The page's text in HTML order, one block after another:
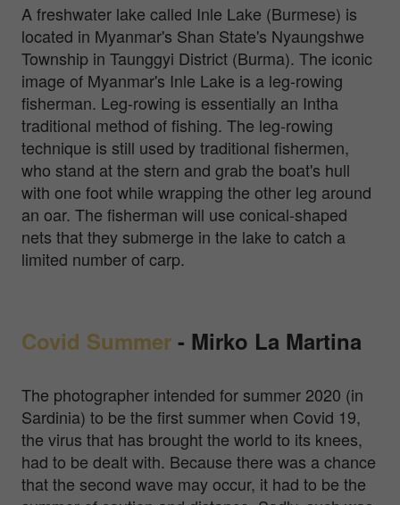
A freshwater lake called Inle Lake (Burmese) is
located in Myanmar's Shan State's Nyaungshwe
Township in Taunggyi District (Burma). The iconic
image of Myanmar's Inle Lake is a leg-rowing
fisherman. Leg-rowing is essentially an Intha
traditional method of fishing. The leg-rowing
technique is still used by traditional fishermen,
who stand at the stern and grab the boat's hull
with one foot while wrapping the other leg around
an oar. The fisherman will use conical-shaped
nets that they submerge in the lake to catch a
limited number of carp.
Covid Summer - Mirko La Martina
The photographer intended for summer 2020 (in
Sardinia) to be the first summer when Covid 19,
the virus that has brought the world to its knees,
had to be dealt with. Because there was a chance
that the second wave may occur, it had to be the